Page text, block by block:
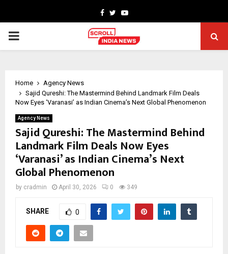
Facebook
TwitterYoutube
PRIMARY
Home
Agency News
Sajid Qureshi: The Mastermind Behind Landmark Film Deals
Now Eyes ‘Varanasi’ as Indian Cinema’s Next Global Phenomenon
Agency News
Sajid Qureshi: The Mastermind Behind
Landmark Film Deals Now Eyes
‘Varanasi’ as Indian Cinema’s Next
Global Phenomenon
by cradmin April 30, 2026 0 349
SHARE 0